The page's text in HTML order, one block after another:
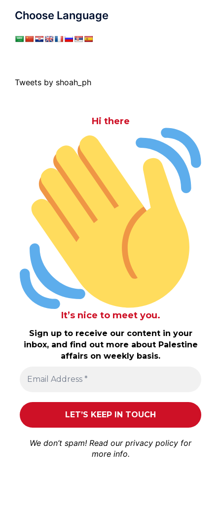
Choose Language
Tweets by shoah_ph
Hi there
It’s nice to meet you.
Sign up to receive our content in your
inbox, and find out more about Palestine
affairs on weekly basis.
We don’t spam! Read our privacy policy for
more info.